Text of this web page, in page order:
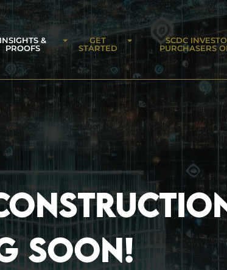
SOON!
INSIGHTS &
PROOFS
GET
STARTED
SCDC
PURCHASERS